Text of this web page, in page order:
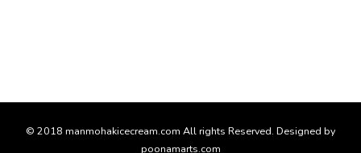
© 2018 manmohakicecream.com All rights Reserved. Designed by
poonamarts.com